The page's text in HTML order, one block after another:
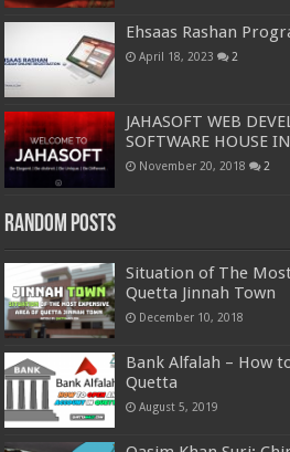
Ehsaas Rashan
April 18, 2023 2
JAHASOFT WEB
SOFTWARE HOUSE
November 20, 2018 2
Random Posts
Situation of The
Quetta Jinnah Town
December 10, 2018
Bank Alfalah – How
Quetta
August 5, 2019